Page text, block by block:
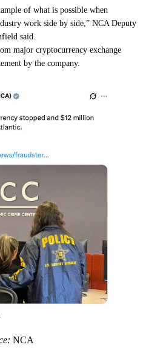
of what is possible when
work side by side,” NCA Deputy
said.
major cryptocurrency exchange
by the company.
NCA